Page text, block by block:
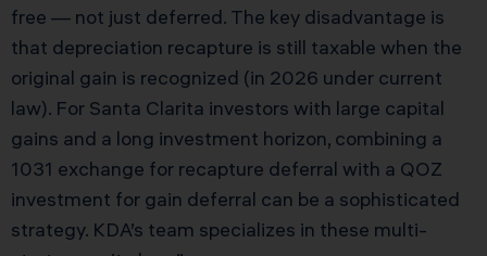
free — not just deferred. The key disadvantage is
that depreciation recapture is still taxable when the
original gain is recognized (in 2026 under current
law). For Santa Clarita investors with large capital
gains and a long investment horizon, combining a
1031 exchange for recapture deferral with a QOZ
investment for gain deferral can be a sophisticated
strategy. KDA’s team specializes in these multi-